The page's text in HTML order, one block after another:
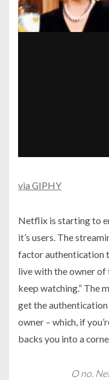
via GIPHY
Netflix is starting to
it’s users. The
factor authentication
live with the owner of
keep watching.” The
get the
owner – which, if
backs you into a
O no.